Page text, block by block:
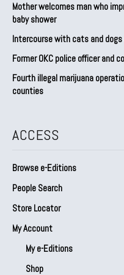
Mother welcomes man who
baby shower
Intercourse with cats and dogs
Former OKC police officer and
Fourth illegal marijuana
counties
ACCESS
Browse e-Editions
People Search
Store Locator
My Account
My e-Editions
Shop